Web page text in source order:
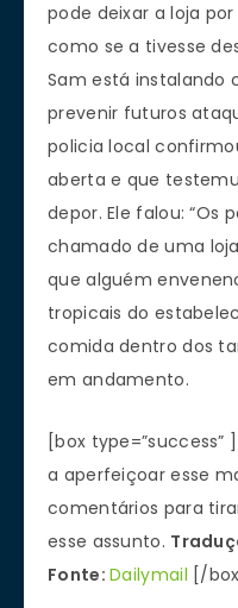
pode deixar a loja por
como se a tivesse
Sam está instalando
prevenir futuros
policia local
aberta e que
depor. Ele falou: “Os
chamado de uma
que alguém
tropicais do
comida dentro dos
em andamento.
[box type=”success” ]
a aperfeiçoar esse
comentários para
esse assunto.
Fonte:Dailymail [/box]